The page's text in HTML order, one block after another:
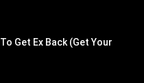
Get Ex Back (Get Your